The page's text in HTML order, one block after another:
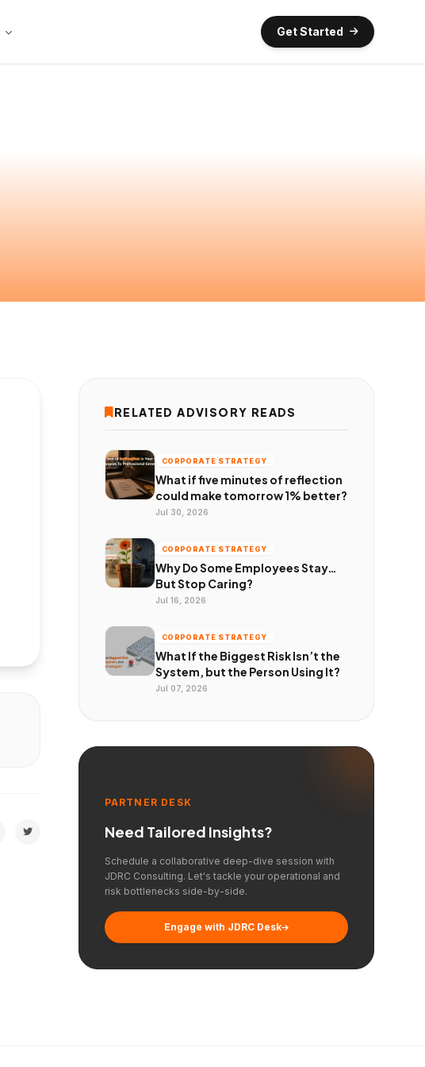
Get Started
RELATED ADVISORY READS
CORPORATE STRATEGY
What if five minutes of reflection
could make tomorrow 1% better?
Jul 30, 2026
CORPORATE STRATEGY
Why Do Some Employees Stay…
But Stop Caring?
Jul 16, 2026
CORPORATE STRATEGY
What If the Biggest Risk Isn’t the
System, but the Person Using It?
Jul 07, 2026
PARTNER DESK
Need Tailored Insights?
Schedule a collaborative deep-dive session with
JDRC Consulting. Let's tackle your operational and
risk bottlenecks side-by-side.
Engage with JDRC Desk